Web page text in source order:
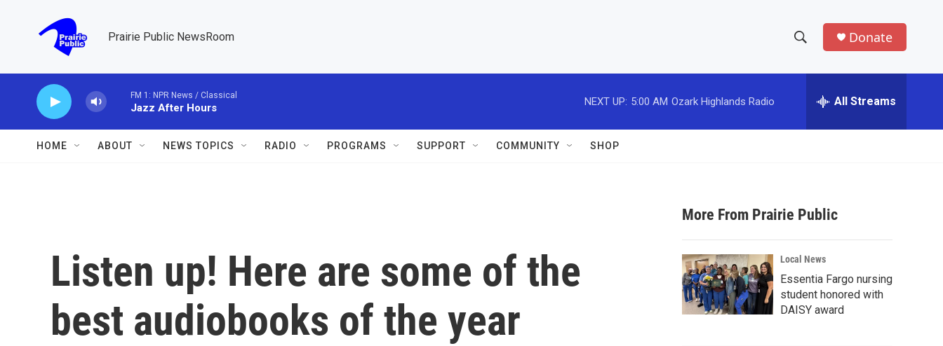
Prairie Public NewsRoom
h
w
a
r
c
h
e
h
Donate
FM 1: NPR News / Classical
Jazz After Hours
NEXT UP: 5:00 AM Ozark Highlands Radio All Streams
HOME ABOUT NEWS TOPICS RADIO PROGRAMS SUPPORT COMMUNITY SHOP
Listen up! Here are some of the
best audiobooks of the year
More From Prairie Public
Local News
Essentia Fargo nursing
student honored with
DAISY award